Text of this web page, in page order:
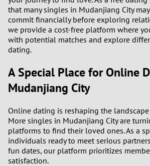
that many singles in Mudanjiang City
commit financially before exploring
we provide a cost-free platform where
with potential matches and explore
dating.
A Special Place for Online
Mudanjiang City
Online dating is reshaping the
More singles in Mudanjiang City are
platforms to find their loved ones. As a
individuals ready to meet serious
fun dates, our platform prioritizes
satisfaction.